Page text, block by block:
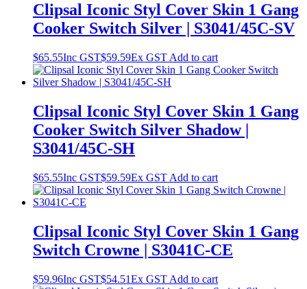
Clipsal Iconic Styl Cover Skin 1 Gang
Cooker Switch Silver | S3041/45C-SV
$65.55Inc GST$59.59Ex GST Add to cart
Clipsal Iconic Styl Cover Skin 1 Gang
Cooker Switch Silver Shadow |
S3041/45C-SH
$65.55Inc GST$59.59Ex GST Add to cart
Clipsal Iconic Styl Cover Skin 1 Gang
Switch Crowne | S3041C-CE
$59.96Inc GST$54.51Ex GST Add to cart